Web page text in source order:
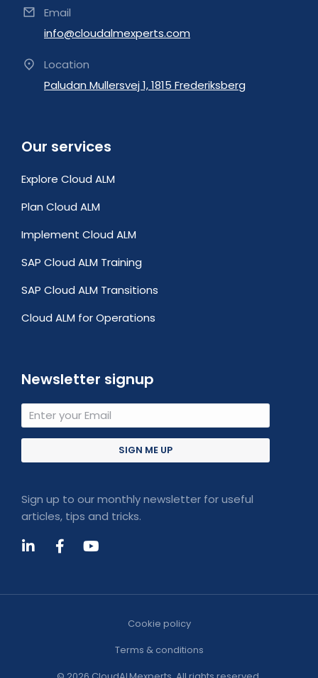
Email
info@cloudalmexperts.com
Location
Paludan Mullersvej 1, 1815 Frederiksberg
Our services
Explore Cloud ALM
Plan Cloud ALM
Implement Cloud ALM
SAP Cloud ALM Training
SAP Cloud ALM Transitions
Cloud ALM for Operations
Newsletter signup
SIGN ME UP
Sign up to our monthly newsletter for useful
articles, tips and tricks.
Cookie policy
Terms & conditions